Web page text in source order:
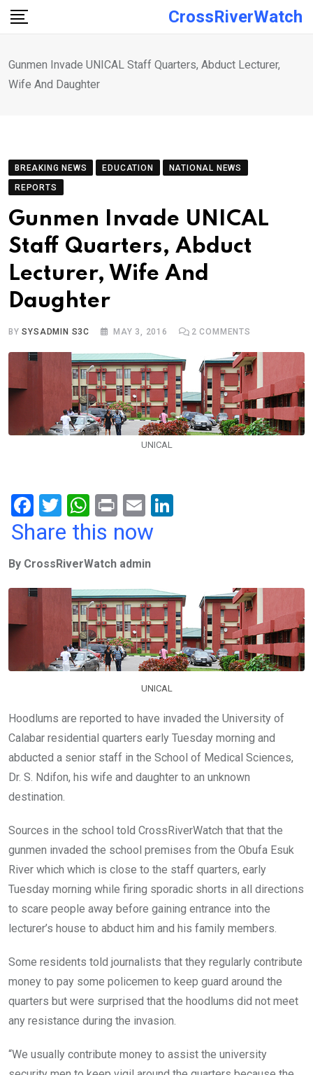
Skip
CrossRiverWatch
Gunmen Invade UNICAL Staff Quarters, Abduct Lecturer,
Wife And Daughter
BREAKING NEWS EDUCATION
NATIONAL NEWS
REPORTS
Gunmen Invade UNICAL
Staff Quarters, Abduct
Lecturer, Wife And
Daughter
BYSYSADMIN S3C MAY 3, 2016 2 COMMENTS
UNICAL
F
a
b
o
k
T
wi
er
W
h
s
A
p
p
Pr
in
E
m
n
Share this now
By CrossRiverWatch admin
UNICAL
Hoodlums are reported to have invaded the University of
Calabar residential quarters early Tuesday morning and
abducted a senior staff in the School of Medical Sciences,
Dr. S. Ndifon, his wife and daughter to an unknown
destination.
Sources in the school told CrossRiverWatch that that the
gunmen invaded the school premises from the Obufa Esuk
River which which is close to the staff quarters, early
Tuesday morning while firing sporadic shorts in all directions
to scare people away before gaining entrance into the
lecturer’s house to abduct him and his family members.
Some residents told journalists that they regularly contribute
money to pay some policemen to keep guard around the
quarters but were surprised that the hoodlums did not meet
any resistance during the invasion.
“We usually contribute money to assist the university